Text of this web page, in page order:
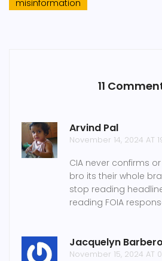
misinformation
11
Arvind Pal
November 14, 2024 AT
CIA never confirms
bro its their whole
stop reading
reading FOIA
Jacquelyn Barbero
November 15, 2024 AT